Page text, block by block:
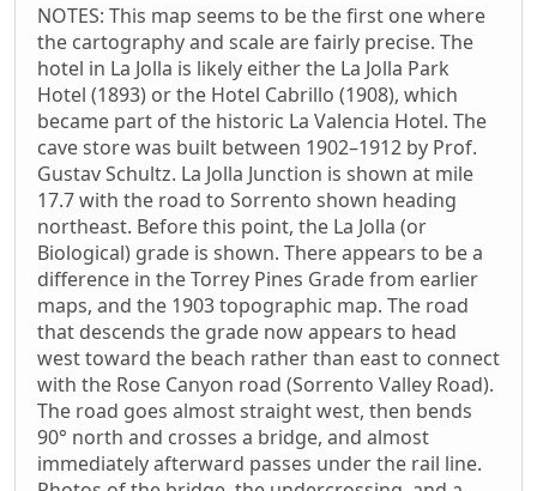
NOTES: This map seems to be the first one where
the cartography and scale are fairly precise. The
hotel in La Jolla is likely either the La Jolla Park
Hotel (1893) or the Hotel Cabrillo (1908), which
became part of the historic La Valencia Hotel. The
cave store was built between 1902–1912 by Prof.
Gustav Schultz. La Jolla Junction is shown at mile
17.7 with the road to Sorrento shown heading
northeast. Before this point, the La Jolla (or
Biological) grade is shown. There appears to be a
difference in the Torrey Pines Grade from earlier
maps, and the 1903 topographic map. The road
that descends the grade now appears to head
west toward the beach rather than east to connect
with the Rose Canyon road (Sorrento Valley Road).
The road goes almost straight west, then bends
90° north and crosses a bridge, and almost
immediately afterward passes under the rail line.